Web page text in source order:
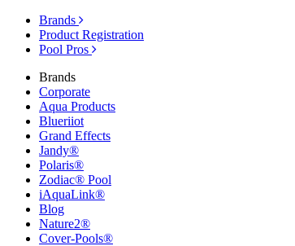
Brands
Product Registration
Pool Pros
Brands
Corporate
Aqua Products
Blueriiot
Grand Effects
Jandy®
Polaris®
Zodiac® Pool
iAquaLink®
Blog
Nature2®
Cover-Pools®